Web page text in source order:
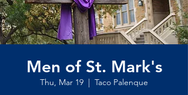
Men of St. Mark's
Thu, Mar 19
  |
Taco Palenque